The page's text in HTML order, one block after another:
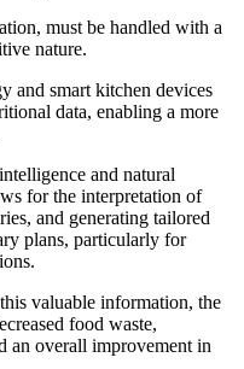
must be handled with a
nature.
and smart kitchen devices
data, enabling a more
and natural
for the interpretation of
and generating tailored
plans, particularly for
valuable information, the
food waste,
an overall improvement in